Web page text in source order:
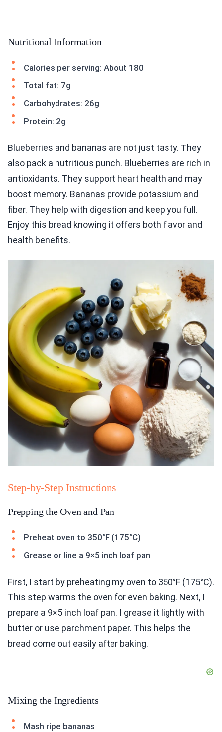
Nutritional Information
Calories per serving: About 180
Total fat: 7g
Carbohydrates: 26g
Protein: 2g
Blueberries and bananas are not just tasty. They
also pack a nutritious punch. Blueberries are rich in
antioxidants. They support heart health and may
boost memory. Bananas provide potassium and
fiber. They help with digestion and keep you full.
Enjoy this bread knowing it offers both flavor and
health benefits.
Step-by-Step Instructions
Prepping the Oven and Pan
Preheat oven to 350°F (175°C)
Grease or line a 9×5 inch loaf pan
First, I start by preheating my oven to 350°F (175°C).
This step warms the oven for even baking. Next, I
prepare a 9×5 inch loaf pan. I grease it lightly with
butter or use parchment paper. This helps the
bread come out easily after baking.
Mixing the Ingredients
Mash ripe bananas